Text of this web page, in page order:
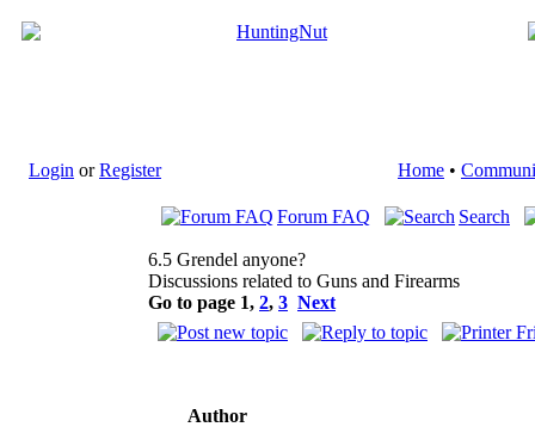
Login orRegister Home •
Forum FAQ Search
6.5 Grendel anyone?
Discussions related to Guns and Firearms
Go to page 1, 2, 3 Next
Author